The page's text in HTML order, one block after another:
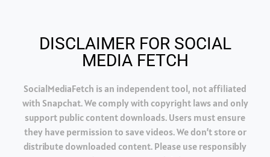
DISCLAIMER FOR SOCIAL
MEDIA FETCH
SocialMediaFetch is an independent tool, not affiliated
with Snapchat. We comply with copyright laws and only
support public content downloads. Users must ensure
they have permission to save videos. We don’t store or
distribute downloaded content. Please use responsibly